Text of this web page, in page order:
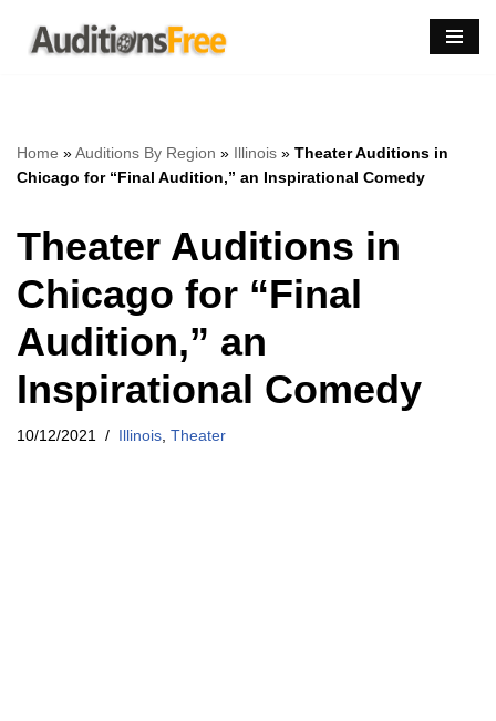
Skip
Home »Auditions By Region » Illinois » Theater Auditions in
Chicago for “Final Audition,” an Inspirational Comedy
Theater Auditions in
Chicago for “Final
Audition,” an
Inspirational Comedy
10/12/2021 Illinois Theater